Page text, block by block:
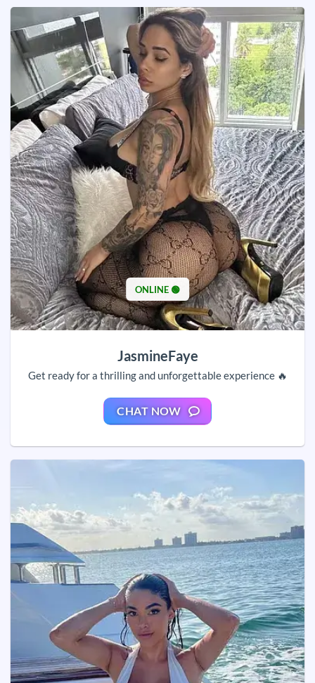
ONLINE 🟢
JasmineFaye
Get ready for a thrilling and unforgettable experience 🔥
CHAT NOW